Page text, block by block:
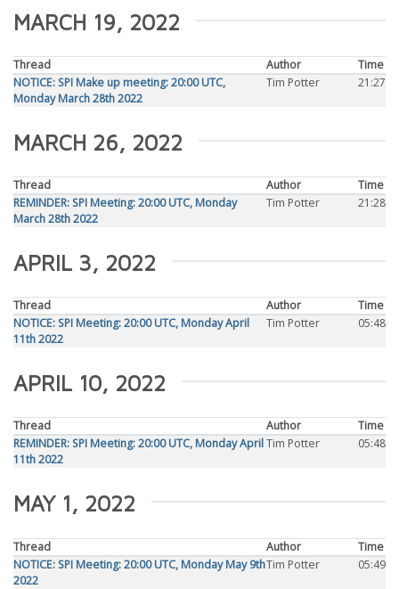
MARCH 19, 2022
Thread Author
Time
NOTICE: SPI Make up meeting: 20:00 UTC,
Monday March 28th 2022
Tim Potter 21:27
MARCH 26, 2022
Thread Author
Time
REMINDER: SPI Meeting: 20:00 UTC, Monday
March 28th 2022
Tim Potter 21:28
APRIL 3, 2022
Thread Author
Time
NOTICE: SPI Meeting: 20:00 UTC, Monday April
11th 2022
Tim Potter 05:48
APRIL 10, 2022
Thread Author
Time
REMINDER: SPI Meeting: 20:00 UTC, Monday April
11th 2022
Tim Potter 05:48
MAY 1, 2022
Thread Author
Time
NOTICE: SPI Meeting: 20:00 UTC, Monday May 9th
2022
Tim Potter 05:49